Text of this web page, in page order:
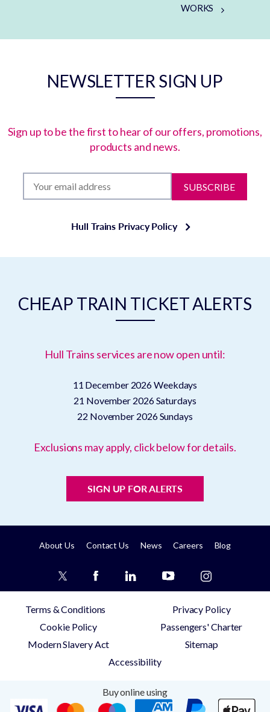
WORKS
NEWSLETTER SIGN UP
Sign up to be the first to hear of our offers, promotions,
products and news.
SUBSCRIBE
Hull Trains Privacy Policy
CHEAP TRAIN TICKET ALERTS
Hull Trains services are now open until:
11 December 2026Weekdays
21 November 2026Saturdays
22 November 2026Sundays
Exclusions may apply, click below for details.
SIGN UP FOR ALERTS
About Us Contact Us News Careers Blog
Terms & Conditions
Privacy Policy
Cookie Policy
Passengers' Charter
Modern Slavery Act
Sitemap
Accessibility
Buy online using